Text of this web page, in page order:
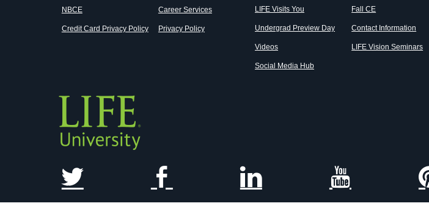
NBCE
Credit Card Privacy Policy
Career Services
Privacy Policy
LIFE Visits You
Undergrad Preview Day
Videos
Social Media Hub
Fall CE
Contact Information
LIFE Vision Seminars